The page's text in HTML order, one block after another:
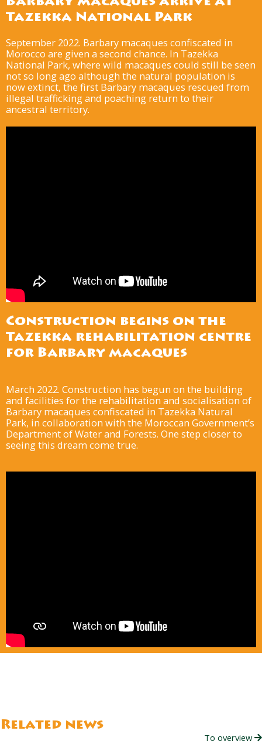
Tazekka National Park
September 2022. Barbary macaques confiscated in
Morocco are given a second chance. In Tazekka
National Park, where wild macaques could still be seen
not so long ago although the natural population is
now extinct, the first Barbary macaques rescued from
illegal trafficking and poaching return to their
ancestral territory.
Construction begins on the
Tazekka rehabilitation centre
for Barbary macaques
March 2022. Construction has begun on the building
and facilities for the rehabilitation and socialisation of
Barbary macaques confiscated in Tazekka Natural
Park, in collaboration with the Moroccan Government’s
Department of Water and Forests. One step closer to
seeing this dream come true.
Related news
To overview